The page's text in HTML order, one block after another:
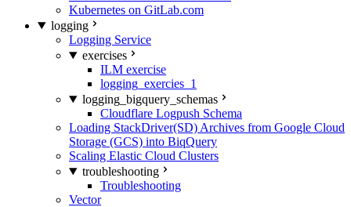
Kubernetes on GitLab.com
logging
Logging Service
exercises
ILM exercise
logging_exercies_1
logging_bigquery_schemas
Cloudflare Logpush Schema
Loading StackDriver(SD) Archives from Google Cloud
Storage (GCS) into BiqQuery
Scaling Elastic Cloud Clusters
troubleshooting
Troubleshooting
Vector